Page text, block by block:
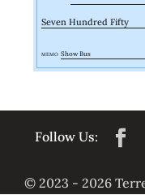
Seven Hundred Fifty
MEMO Show Bus
© 2023 - 2026